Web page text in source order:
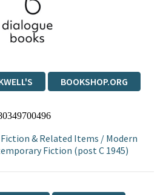
BOOKSHOP.ORG
Fiction & Related Items / Modern
Fiction (post C 1945)